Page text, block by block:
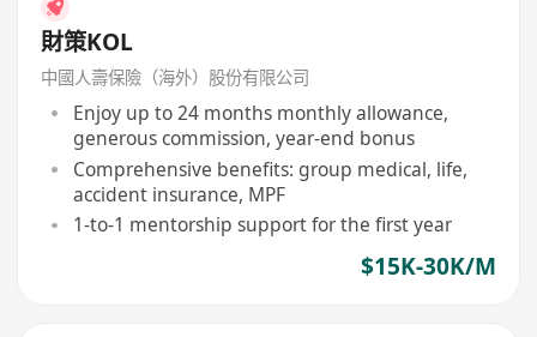
財策KOL
中國人壽保險（海外）股份有限公司
Enjoy up to 24 months monthly allowance,
generous commission, year-end bonus
Comprehensive benefits: group medical, life,
accident insurance, MPF
1-to-1 mentorship support for the first year
$15K-30K/M